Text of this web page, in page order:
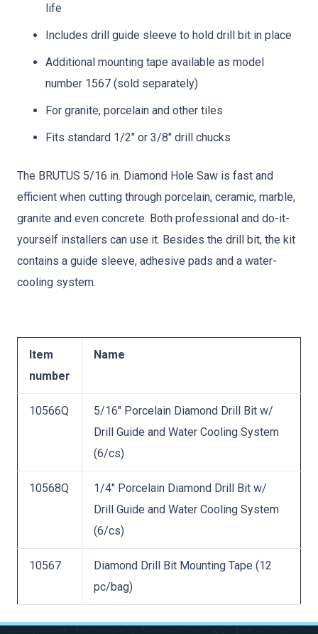
life
Includes drill guide sleeve to hold drill bit in place
Additional mounting tape available as model
number 1567 (sold separately)
For granite, porcelain and other tiles
Fits standard 1/2″ or 3/8″ drill chucks
The BRUTUS 5/16 in. Diamond Hole Saw is fast and
efficient when cutting through porcelain, ceramic, marble,
granite and even concrete. Both professional and do-it-
yourself installers can use it. Besides the drill bit, the kit
contains a guide sleeve, adhesive pads and a water-
cooling system.
Item
number
Name
10566Q
5/16″ Porcelain Diamond Drill Bit w/
Drill Guide and Water Cooling System
(6/cs)
10568Q
1/4″ Porcelain Diamond Drill Bit w/
Drill Guide and Water Cooling System
(6/cs)
10567
Diamond Drill Bit Mounting Tape (12
pc/bag)